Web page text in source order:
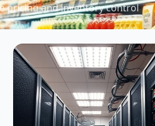
pricing and inventory control